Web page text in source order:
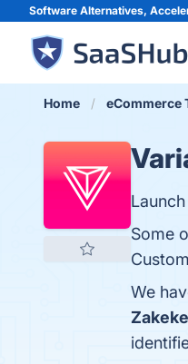
Software Alternatives,
Home eCommerce
Some
We
Zakeke